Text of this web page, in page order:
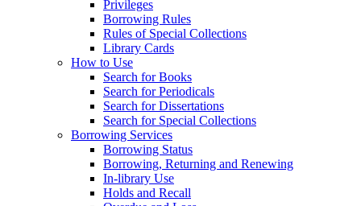
Privileges
Borrowing Rules
Rules of Special Collections
Library Cards
How to Use
Search for Books
Search for Periodicals
Search for Dissertations
Search for Special Collections
Borrowing Services
Borrowing Status
Borrowing, Returning and Renewing
In-library Use
Holds and Recall